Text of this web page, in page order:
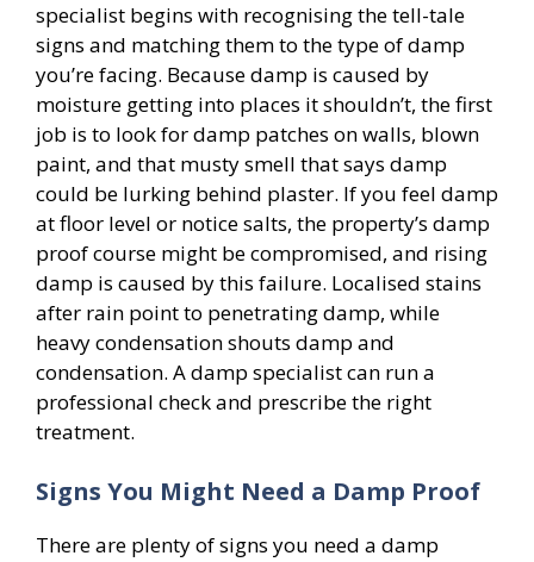
specialist begins with recognising the tell-tale
signs and matching them to the type of damp
you’re facing. Because damp is caused by
moisture getting into places it shouldn’t, the first
job is to look for damp patches on walls, blown
paint, and that musty smell that says damp
could be lurking behind plaster. If you feel damp
at floor level or notice salts, the property’s damp
proof course might be compromised, and rising
damp is caused by this failure. Localised stains
after rain point to penetrating damp, while
heavy condensation shouts damp and
condensation. A damp specialist can run a
professional check and prescribe the right
treatment.
Signs You Might Need a Damp Proof
There are plenty of signs you need a damp